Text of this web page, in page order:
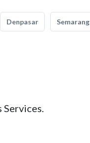
Denpasar Semarang